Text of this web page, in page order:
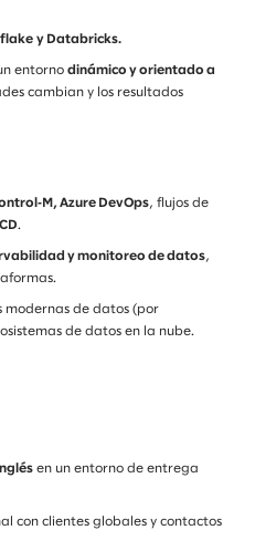
y Databricks.
entorno dinámico y orientado a
cambian y los resultados
Azure DevOps, flujos de
.
y monitoreo de datos,
modernas de datos (por
de datos en la nube.
en un entorno de entrega
con clientes globales y contactos